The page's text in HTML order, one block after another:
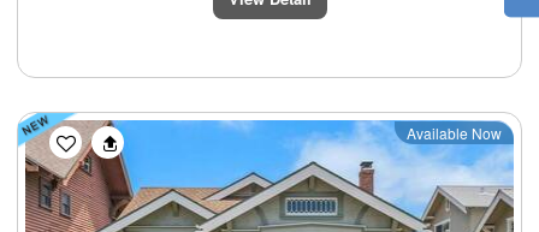
Previous Next
Available Now